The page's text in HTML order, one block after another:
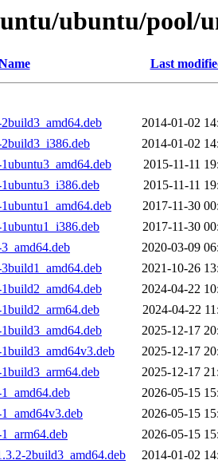
ubuntu/pool/
Last
2014-01-02
2014-01-02
2015-11-11
2015-11-11
2017-11-30
2017-11-30
2020-03-09
2021-10-26
2024-04-22
2024-04-22
2025-12-17
2025-12-17
2025-12-17
2026-05-15
2026-05-15
2026-05-15
2build3_amd64.deb
2014-01-02